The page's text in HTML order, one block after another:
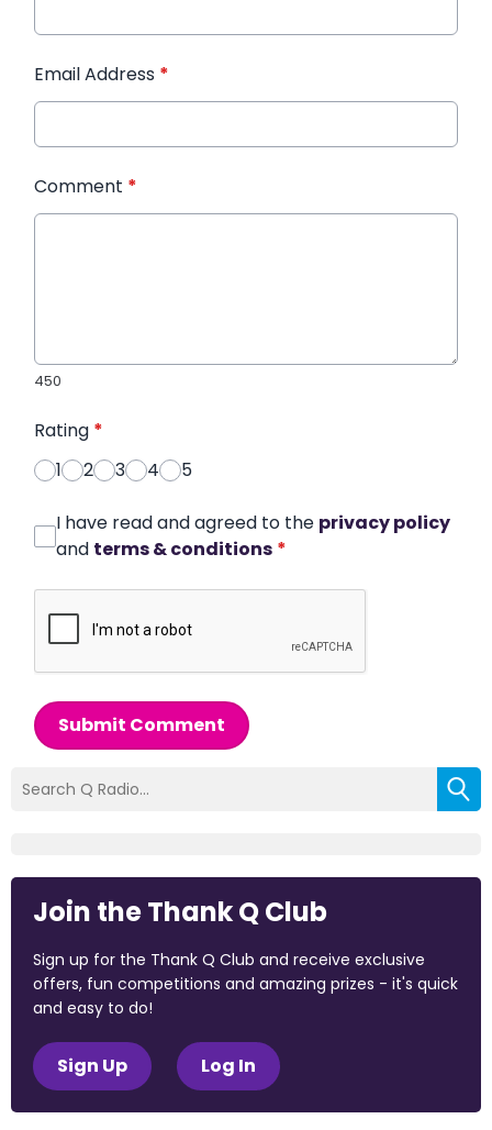
Email Address *
Comment *
450
Rating *
1
2 3 4 5
I have read and agreed to the privacy policy
and terms & conditions *
Submit Comment
Join the Thank Q Club
Sign up for the Thank Q Club and receive exclusive
offers, fun competitions and amazing prizes - it's quick
and easy to do!
Sign Up Log In